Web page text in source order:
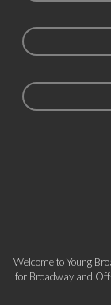
Welcome to Young
for Broadway and